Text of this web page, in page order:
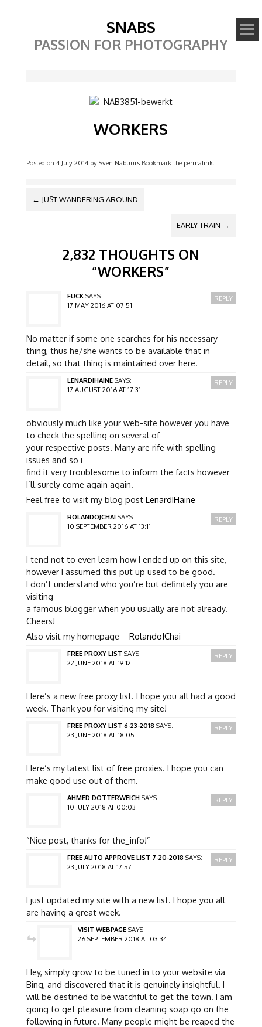
SNABS
PASSION FOR PHOTOGRAPHY
WORKERS
Posted on 4 July 2014by Sven Nabuurs Bookmark the permalink.
POST NAVIGATION
← JUST WANDERING AROUND
EARLY TRAIN →
2,832 THOUGHTS ON
“WORKERS”
FUCK SAYS:
17 MAY 2016 AT 07:51
No matter if some one searches for his necessary
thing, thus he/she wants to be available that in
detail, so that thing is maintained over here.
REPLY
LENARDIHAINE SAYS:
17 AUGUST 2016 AT 17:31
obviously much like your web-site however you have
to check the spelling on several of
your respective posts. Many are rife with spelling
issues and so i
find it very troublesome to inform the facts however
I’ll surely come again again.
Feel free to visit my blog post LenardIHaine
REPLY
ROLANDOJCHAI SAYS:
10 SEPTEMBER 2016 AT 13:11
I tend not to even learn how I ended up on this site,
however I assumed this put up used to be good.
I don’t understand who you’re but definitely you are
visiting
a famous blogger when you usually are not already.
Cheers!
Also visit my homepage – RolandoJChai
REPLY
FREE PROXY LIST SAYS:
22 JUNE 2018 AT 19:12
Here’s a new free proxy list. I hope you all had a good
week. Thank you for visiting my site!
REPLY
FREE PROXY LIST 6-23-2018 SAYS:
23 JUNE 2018 AT 18:05
Here’s my latest list of free proxies. I hope you can
make good use out of them.
REPLY
AHMED DOTTERWEICH SAYS:
10 JULY 2018 AT 00:03
“Nice post, thanks for the_info!”
REPLY
FREE AUTO APPROVE LIST 7-20-2018 SAYS:
23 JULY 2018 AT 17:57
I just updated my site with a new list. I hope you all
are having a great week.
REPLY
VISIT WEBPAGE SAYS:
26 SEPTEMBER 2018 AT 03:34
Hey, simply grow to be tuned in to your website via
Bing, and discovered that it is genuinely insightful. I
will be destined to be watchful to get the town. I am
going to get pleasure from cleaning soap go on the
following in future. Many people might be reaped the